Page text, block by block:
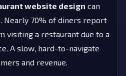
website design can
Nearly 70% of diners report
visiting a restaurant due to a
A slow, hard-to-navigate
and revenue.